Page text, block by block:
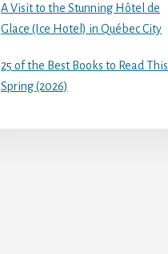
A Visit to the Stunning Hôtel de
Glace (Ice Hotel) in Québec City
25 of the Best Books to Read This
Spring (2026)